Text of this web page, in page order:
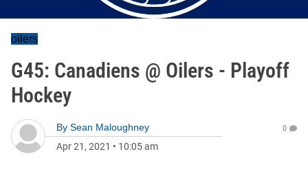
oilers
G45: Canadiens @ Oilers - Playoff
Hockey
By Sean Maloughney
Apr 21, 2021 • 10:05 am
0